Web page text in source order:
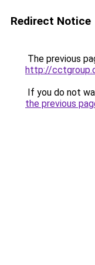
Redirect Notice
The previous
http://
If you do not
the previous